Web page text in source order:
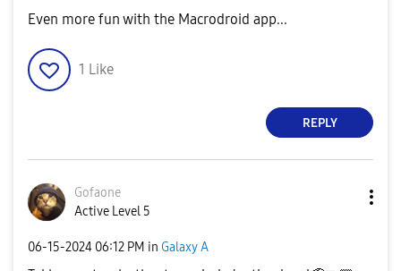
Even more fun with the Macrodroid app...
1 Like
REPLY
Gofaone
Active Level 5
‎06-15-2024 06:12 PM in Galaxy A